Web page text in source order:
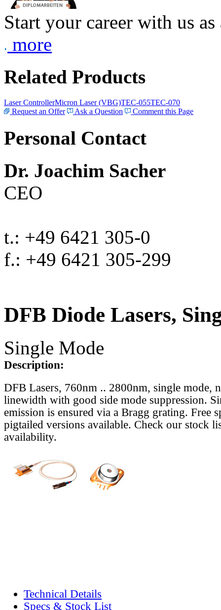
Start your career with us
more
Related Products
Laser ControllerMicron Laser (VBG)TEC-055TEC-070
Request an Offer
Ask a Question Comment this Page
Personal Contact
Dr. Joachim Sacher
CEO
t.: +49 6421 305-0
f.: +49 6421 305-299
DFB Diode Lasers,
Single Mode
Description:
DFB Lasers, 760nm .. 2800nm, single mode,
linewidth with good side mode suppression.
emission is ensured via a Bragg grating. Free
pigtailed versions available. Check our stock
availability.
Technical Details
Specs & Stock List